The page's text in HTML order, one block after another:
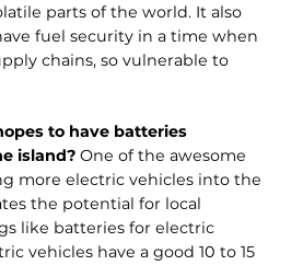
parts of the world. It also
fuel security in a time when
chains, so vulnerable to
to have batteries
island? One of the awesome
more electric vehicles into the
the potential for local
like batteries for electric
vehicles have a good 10 to 15